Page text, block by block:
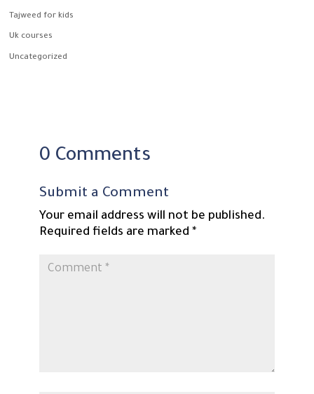
Tajweed for kids
Uk courses
Uncategorized
0 Comments
Submit a Comment
Your email address will not be published.
Required fields are marked *